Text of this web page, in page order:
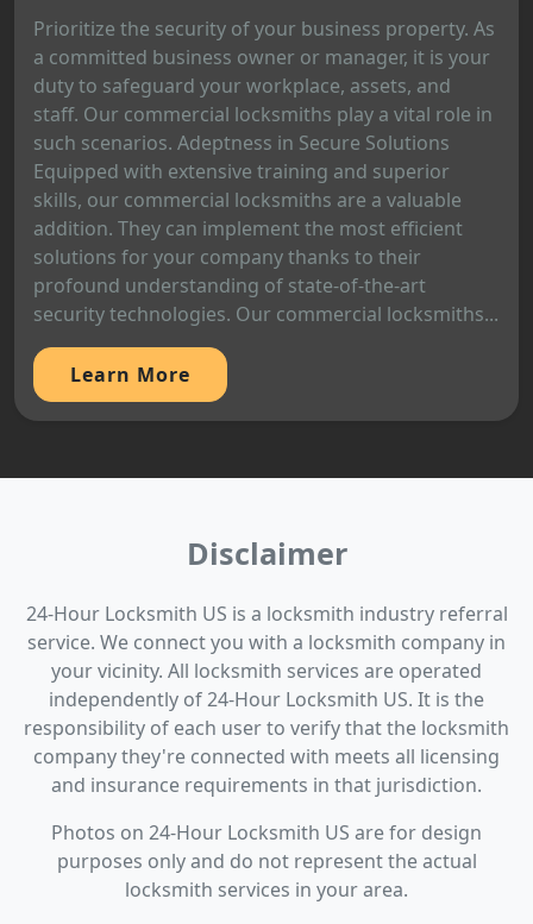
Prioritize the security of your business property. As
a committed business owner or manager, it is your
duty to safeguard your workplace, assets, and
staff. Our commercial locksmiths play a vital role in
such scenarios. Adeptness in Secure Solutions
Equipped with extensive training and superior
skills, our commercial locksmiths are a valuable
addition. They can implement the most efficient
solutions for your company thanks to their
profound understanding of state-of-the-art
security technologies. Our commercial locksmiths...
Learn More
Disclaimer
24-Hour Locksmith US is a locksmith industry referral
service. We connect you with a locksmith company in
your vicinity. All locksmith services are operated
independently of 24-Hour Locksmith US. It is the
responsibility of each user to verify that the locksmith
company they're connected with meets all licensing
and insurance requirements in that jurisdiction.
Photos on 24-Hour Locksmith US are for design
purposes only and do not represent the actual
locksmith services in your area.